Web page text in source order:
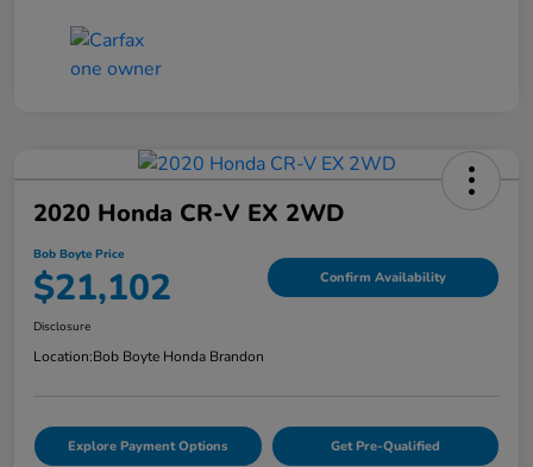
2020 Honda CR-V EX 2WD
Bob Boyte Price
$21,102 Confirm Availability
Disclosure
Location:Bob Boyte Honda Brandon
Explore Payment Options Get Pre-Qualified